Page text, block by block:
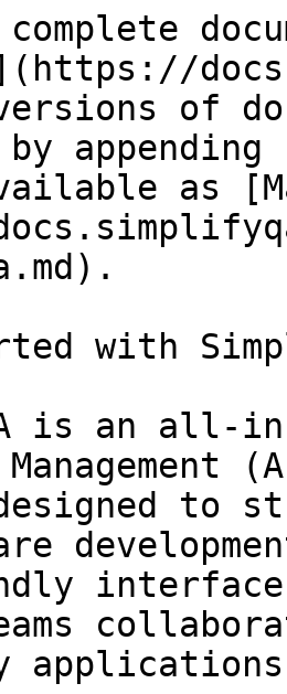
versions of
as
with
is an all-
to